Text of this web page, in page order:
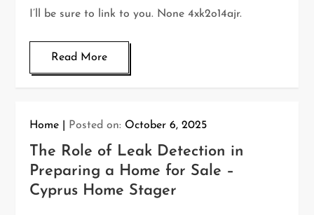
I’ll be sure to link to you. None 4xk2o14ajr.
Read More
Home Posted on: October 6, 2025
The Role of Leak Detection in
Preparing a Home for Sale –
Cyprus Home Stager